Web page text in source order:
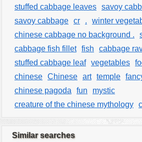
stuffed cabbage leaves savoy
savoy cabbage cr . winter
chinese cabbage no background .
cabbage fish fillet fish
cabbage
stuffed cabbage leaf vegetables
chinese Chinese art temple
chinese pagoda
fun
mystic
creature of the chinese mythology
Similar searches